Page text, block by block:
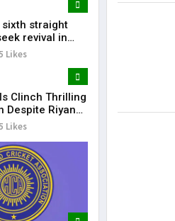
sixth straight
revival in
Likes
Clinch Thrilling
Despite Riyan
Likes